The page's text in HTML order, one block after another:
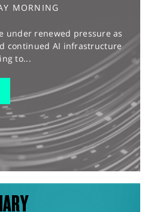
MORNING
under renewed pressure as
continued AI infrastructure
to...